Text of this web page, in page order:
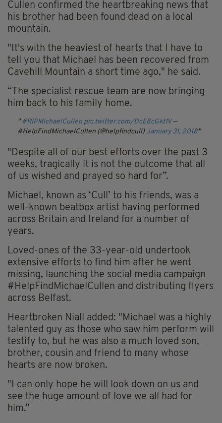
Cullen confirmed the heartbreaking news that
his brother had been found dead on a local
mountain.
"It's with the heaviest of hearts that I have to
tell you that Michael has been recovered from
Cavehill Mountain a short time ago," he said.
“The specialist rescue team are now bringing
him back to his family home.
#RIPMichaelCullen pic.twitter.com/DcE8cGkt1V —
#HelpFindMichaelCullen (@helpfindcull) January 31, 2018
"Despite all of our best efforts over the past 3
weeks, tragically it is not the outcome that all
of us wished and prayed so hard for”.
Michael, known as ‘Cull’ to his friends, was a
well-known beatbox artist having performed
across Britain and Ireland for a number of
years.
Loved-ones of the 33-year-old undertook
extensive efforts to find him after he went
missing, launching the social media campaign
#HelpFindMichaelCullen and distributing flyers
across Belfast.
Heartbroken Niall added: "Michael was a highly
talented guy as those who saw him perform will
testify to, but he was also a much loved son,
brother, cousin and friend to many whose
hearts are now broken.
"I can only hope he will look down on us and
see the huge amount of love we all had for
him.”